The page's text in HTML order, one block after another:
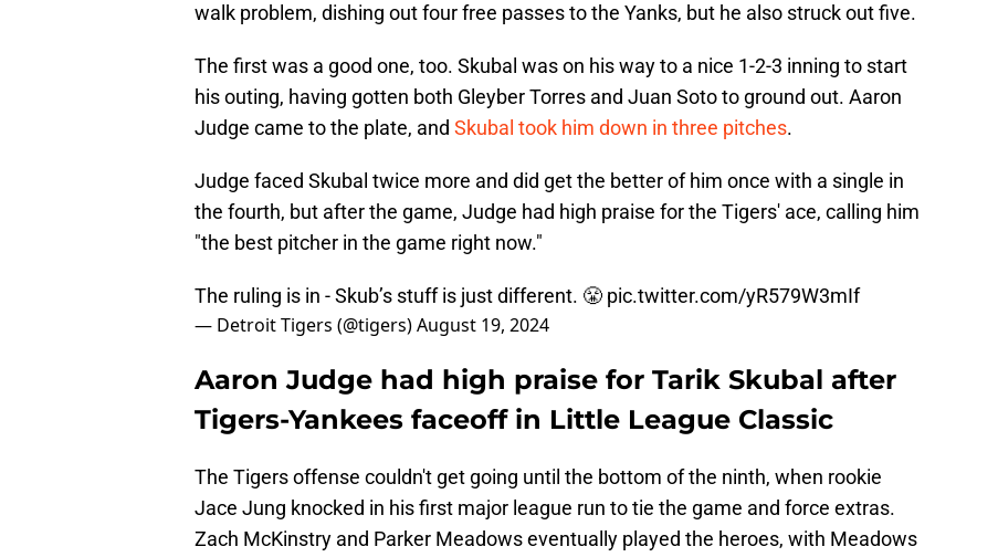
walk problem, dishing out four free passes to the Yanks, but he also struck out five.
The first was a good one, too. Skubal was on his way to a nice 1-2-3 inning to start
his outing, having gotten both Gleyber Torres and Juan Soto to ground out. Aaron
Judge came to the plate, and Skubal took him down in three pitches.
Judge faced Skubal twice more and did get the better of him once with a single in
the fourth, but after the game, Judge had high praise for the Tigers' ace, calling him
"the best pitcher in the game right now."
The ruling is in - Skub’s stuff is just different. 😤 pic.twitter.com/yR579W3mIf
— Detroit Tigers (@tigers)August 19, 2024
Aaron Judge had high praise for Tarik Skubal after
Tigers-Yankees faceoff in Little League Classic
The Tigers offense couldn't get going until the bottom of the ninth, when rookie
Jace Jung knocked in his first major league run to tie the game and force extras.
Zach McKinstry and Parker Meadows eventually played the heroes, with Meadows